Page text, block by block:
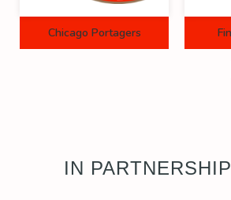
Chicago Portagers
IN